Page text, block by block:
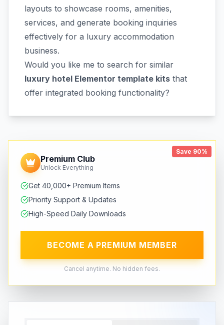
layouts to showcase rooms, amenities,
services, and generate booking inquiries
effectively for a luxury accommodation
business.
Would you like me to search for similar
luxury hotel Elementor template kits that
offer integrated booking functionality?
Save 90%
Premium Club
Unlock Everything
Get 40,000+ Premium Items
Priority Support & Updates
High-Speed Daily Downloads
BECOME A PREMIUM MEMBER
Cancel anytime. No hidden fees.